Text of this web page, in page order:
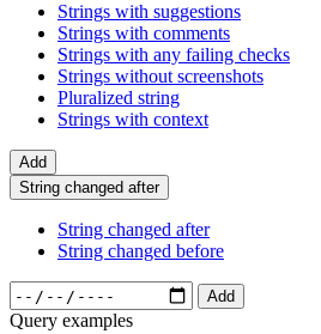
Strings with suggestions
Strings with comments
Strings with any failing checks
Strings without screenshots
Pluralized string
Strings with context
Add
String changed after
String changed after
String changed before
Add
Query examples